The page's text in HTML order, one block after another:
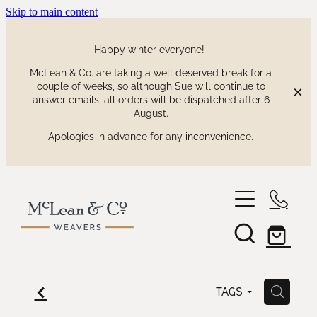
Skip to main content
Happy winter everyone!
McLean & Co. are taking a well deserved break for a
couple of weeks, so although Sue will continue to
answer emails, all orders will be dispatched after 6
August.
Apologies in advance for any inconvenience.
our collections
f TAGS H